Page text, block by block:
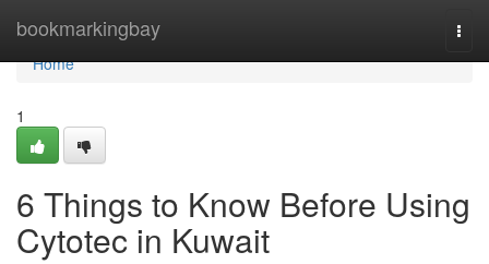
bookmarkingbay
Home
Home
1
6 Things to Know Before Using
Cytotec in Kuwait